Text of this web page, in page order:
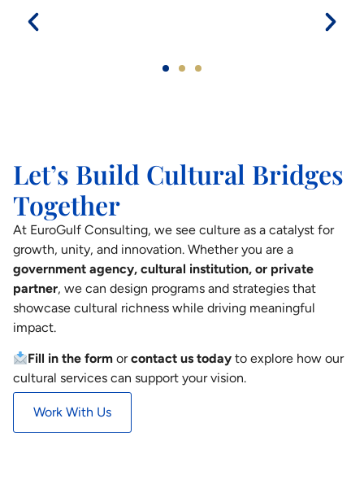
Let’s Build Cultural Bridges
Together
At EuroGulf Consulting, we see culture as a catalyst for
growth, unity, and innovation. Whether you are a
government agency, cultural institution, or private
partner, we can design programs and strategies that
showcase cultural richness while driving meaningful
impact.
Fill in the form orcontact us today to explore how our
cultural services can support your vision.
Work With Us